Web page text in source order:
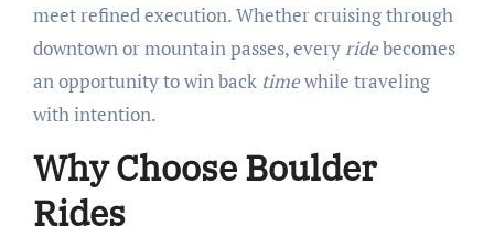
meet refined execution. Whether cruising through
downtown or mountain passes, every ridebecomes
an opportunity to win back timewhile traveling
with intention.
Why Choose Boulder
Rides